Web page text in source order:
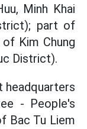
Minh Khai
part of
Kim Chung
District).
headquarters
- People's
Bac Tu Liem